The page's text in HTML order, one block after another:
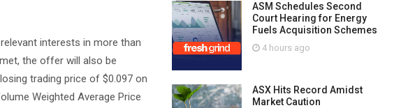
interests in more than
the offer will also be
trading price of $0.097 on
Weighted Average Price
ASM Schedules Second
Court Hearing for Energy
Fuels Acquisition Schemes
4 hours ago
ASX Hits Record Amidst
Market Caution